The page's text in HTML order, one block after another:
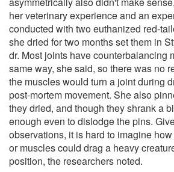
her veterinary experience and an
conducted with two euthanized red-
she dried for two months set them in
dr. Most joints have counterbalancing
same way, she said, so there was no
the muscles would turn a joint during
post-mortem movement. She also
they dried, and though they shrank a
enough even to dislodge the pins.
observations, it is hard to imagine
or muscles could drag a heavy
position, the researchers noted.